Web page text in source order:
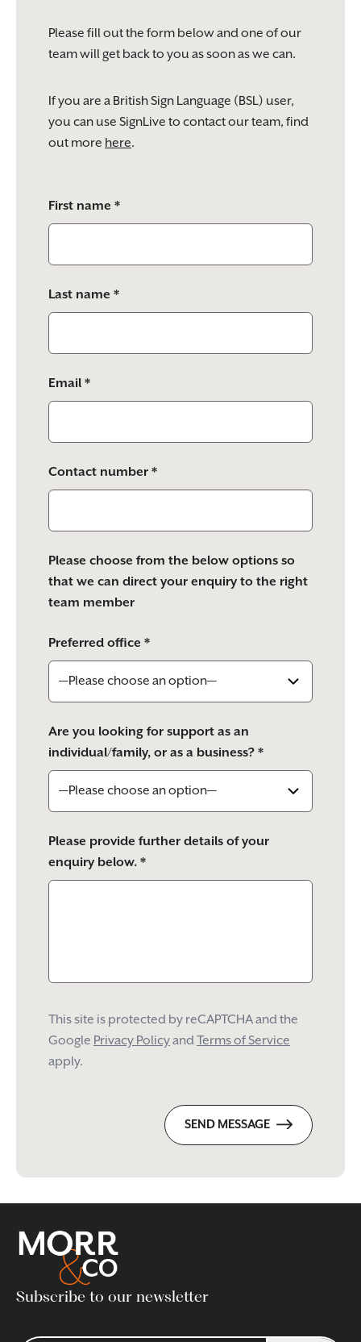
Please fill out the form below and one of our
team will get back to you as soon as we can.
If you are a British Sign Language (BSL) user,
you can use SignLive to contact our team, find
out more here.
leave
this
empty.
First name *
Last name *
Email *
Contact number *
Please choose from the below options so
that we can direct your enquiry to the right
team member
Preferred office *
Are you looking for support as an
individual/family, or as a business? *
Please provide further details of your
enquiry below. *
This site is protected by reCAPTCHA and the
Google Privacy PolicyandTerms of Service
apply.
SEND MESSAGE
Subscribe to our newsletter